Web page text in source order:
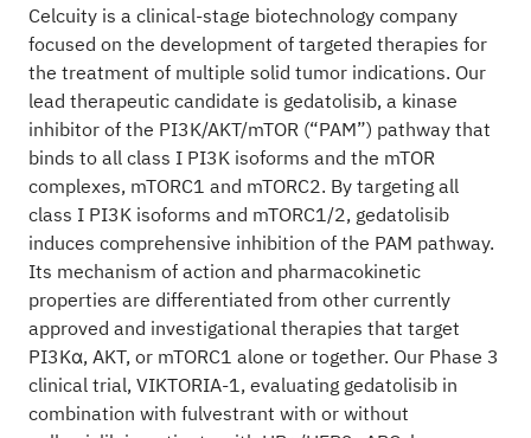
Celcuity is a clinical-stage biotechnology company
focused on the development of targeted therapies for
the treatment of multiple solid tumor indications. Our
lead therapeutic candidate is gedatolisib, a kinase
inhibitor of the PI3K/AKT/mTOR (“PAM”) pathway that
binds to all class I PI3K isoforms and the mTOR
complexes, mTORC1 and mTORC2. By targeting all
class I PI3K isoforms and mTORC1/2, gedatolisib
induces comprehensive inhibition of the PAM pathway.
Its mechanism of action and pharmacokinetic
properties are differentiated from other currently
approved and investigational therapies that target
PI3Kα, AKT, or mTORC1 alone or together. Our Phase 3
clinical trial, VIKTORIA-1, evaluating gedatolisib in
combination with fulvestrant with or without